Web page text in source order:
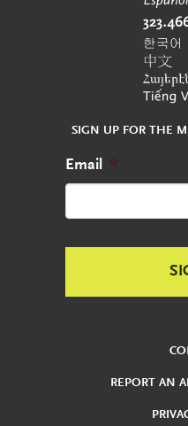
SIGN UP FOR THE
Email *
REPORT AN